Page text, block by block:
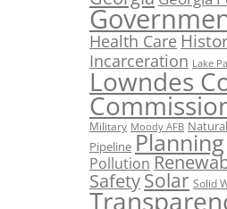
Health Care
Incarceration Lake
Lowndes
Military Moody AFB
Pipeline Planning
Pollution
SafetySolar Solid